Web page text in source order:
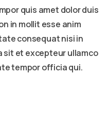
quis amet dolor duis
in mollit esse anim
consequat nisi in
sit et excepteur ullamco
tempor officia qui.